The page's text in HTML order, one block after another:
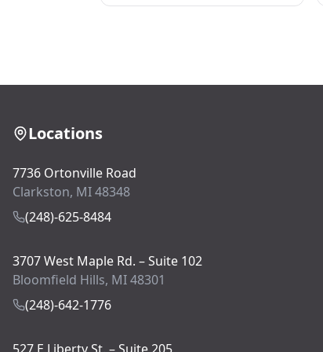
Locations
7736 Ortonville Road
Clarkston, MI 48348
(248)-625-8484
3707 West Maple Rd. – Suite 102
Bloomfield Hills, MI 48301
(248)-642-1776